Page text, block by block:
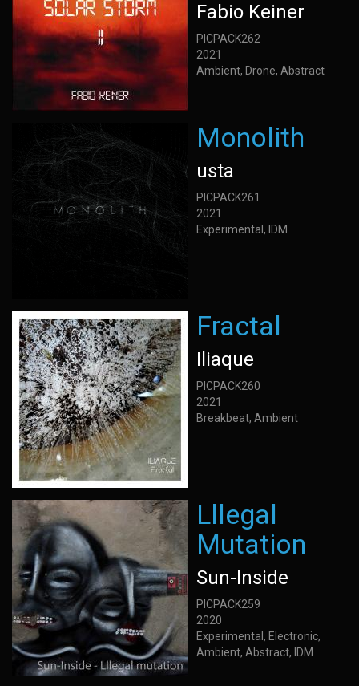
Fabio Keiner
PICPACK262
2021
Ambient, Drone, Abstract
Monolith
usta
PICPACK261
2021
Experimental, IDM
Fractal
Iliaque
PICPACK260
2021
Breakbeat, Ambient
Lllegal
Mutation
Sun-Inside
PICPACK259
2020
Experimental, Electronic,
Ambient, Abstract, IDM